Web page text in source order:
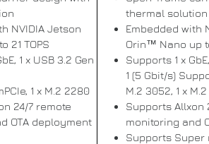
NVIDIA Jetson
21 TOPS
1 x USB 3.2 Gen
1 x M.2 2280
24/7 remote
OTA deployment
thermal solution
Embedded with
Orin™ Nano up
Supports 1 x
1 (5 Gbit/s)
M.2 3052, 1 x
Supports Allxon
monitoring and
Supports Super